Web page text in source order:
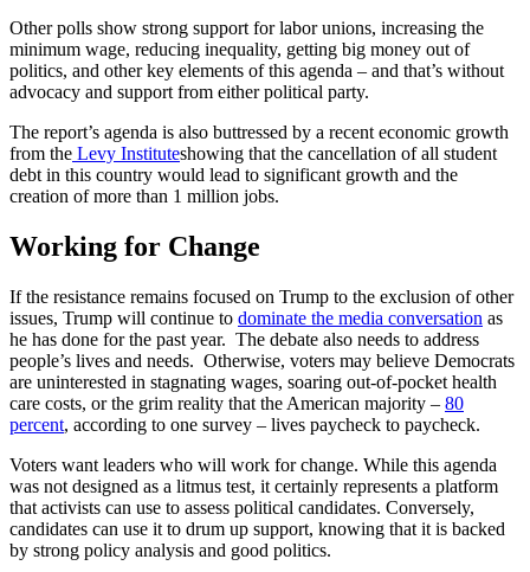
Other polls show strong support for labor unions, increasing the
minimum wage, reducing inequality, getting big money out of
politics, and other key elements of this agenda – and that’s without
advocacy and support from either political party.
The report’s agenda is also buttressed by a recent economic growth
from the Levy Instituteshowing that the cancellation of all student
debt in this country would lead to significant growth and the
creation of more than 1 million jobs.
Working for Change
If the resistance remains focused on Trump to the exclusion of other
issues, Trump will continue to dominate the media conversation as
he has done for the past year. The debate also needs to address
people’s lives and needs. Otherwise, voters may believe Democrats
are uninterested in stagnating wages, soaring out-of-pocket health
care costs, or the grim reality that the American majority – 80
percent, according to one survey – lives paycheck to paycheck.
Voters want leaders who will work for change. While this agenda
was not designed as a litmus test, it certainly represents a platform
that activists can use to assess political candidates. Conversely,
candidates can use it to drum up support, knowing that it is backed
by strong policy analysis and good politics.